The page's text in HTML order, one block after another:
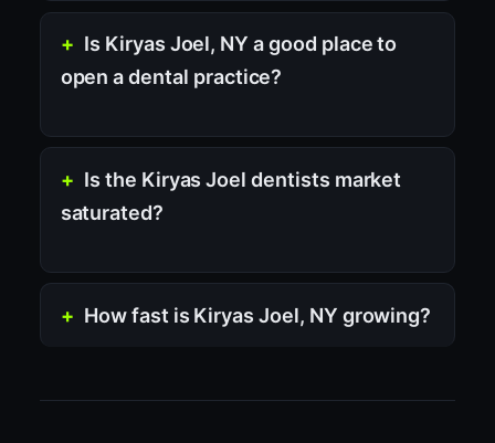
Is Kiryas Joel, NY a good place to
open a dental practice?
Is the Kiryas Joel dentists market
saturated?
How fast is Kiryas Joel, NY growing?